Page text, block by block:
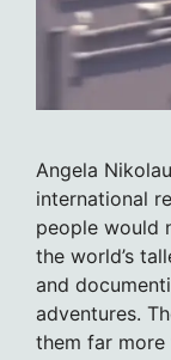
Angela
international
people would
the world’s
and
adventures.
them far